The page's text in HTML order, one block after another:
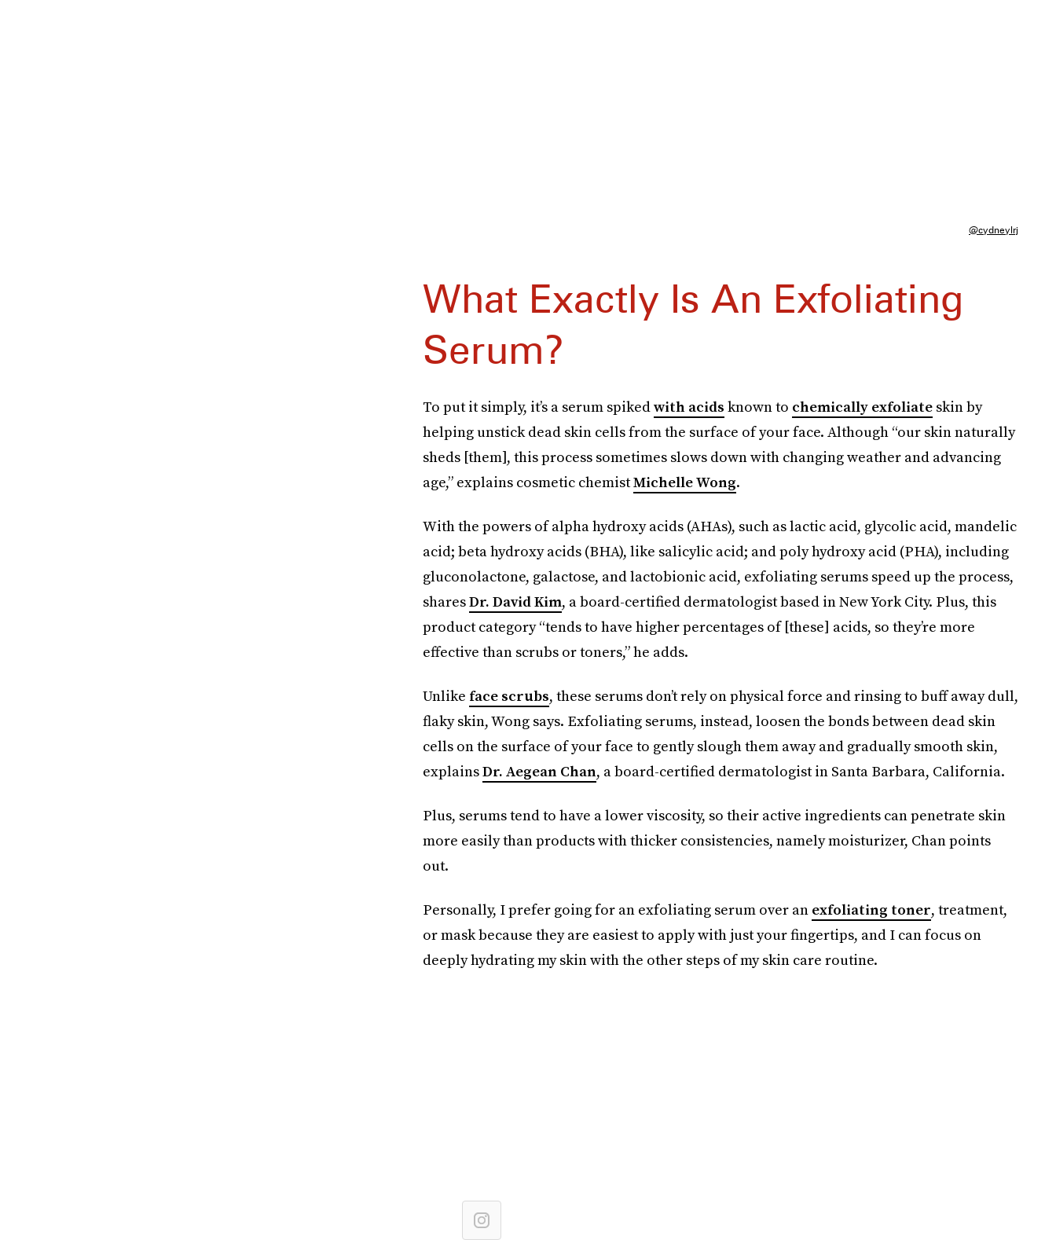
@cydneylrj
What Exactly Is An Exfoliating
Serum?
To put it simply, it’s a serum spikedwith acids known to chemically exfoliateskin by
helping unstick dead skin cells from the surface of your face. Although “our skin naturally
sheds [them], this process sometimes slows down with changing weather and advancing
age,” explains cosmetic chemistMichelle Wong.
With the powers of alpha hydroxy acids (AHAs), such as lactic acid, glycolic acid, mandelic
acid; beta hydroxy acids (BHA), like salicylic acid; and poly hydroxy acid (PHA), including
gluconolactone, galactose, and lactobionic acid, exfoliating serums speed up the process,
sharesDr. David Kim, a board-certified dermatologist based in New York City. Plus, this
product category “tends to have higher percentages of [these] acids, so they’re more
effective than scrubs or toners,” he adds.
Unlike face scrubs, these serums don’t rely on physical force and rinsing to buff away dull,
flaky skin, Wong says. Exfoliating serums, instead, loosen the bonds between dead skin
cells on the surface of your face to gently slough them away and gradually smooth skin,
explainsDr. Aegean Chan, a board-certified dermatologist in Santa Barbara, California.
Plus, serums tend to have a lower viscosity, so their active ingredients can penetrate skin
more easily than products with thicker consistencies, namely moisturizer, Chan points
out.
Personally, I prefer going for an exfoliating serum over an exfoliating toner, treatment,
or mask because they are easiest to apply with just your fingertips, and I can focus on
deeply hydrating my skin with the other steps of my skin care routine.